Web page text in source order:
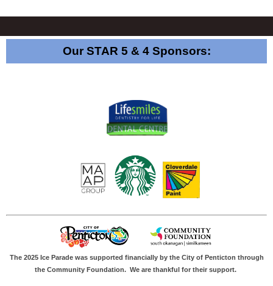
Our STAR 5 & 4 Sponsors:
The 2025 Ice Parade was supported financially by the City of Penticton through
the Community Foundation. We are thankful for their support.